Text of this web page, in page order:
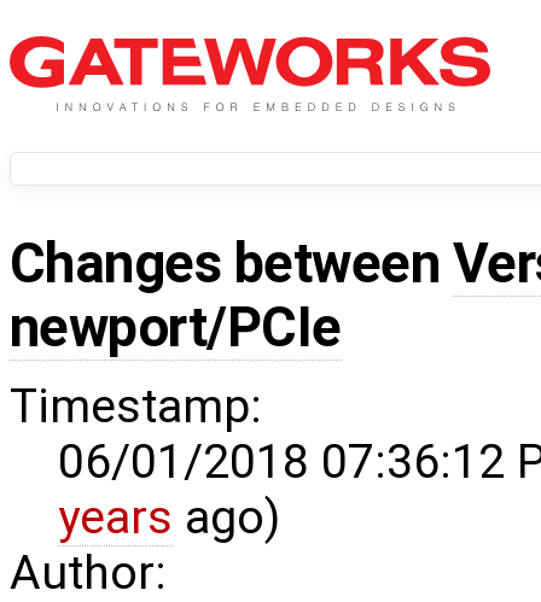
Changes between
newport/PCIe
Timestamp:
06/01/2018 07:36:12
years ago)
Author: